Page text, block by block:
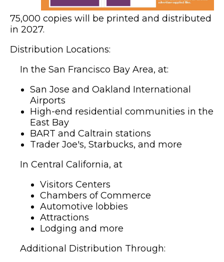
75,000 copies will be printed and distributed
in 2027.
Distribution Locations:
In the San Francisco Bay Area, at:
San Jose and Oakland International
Airports
High-end residential communities in the
East Bay
BART and Caltrain stations
Trader Joe's, Starbucks, and more
In Central California, at
Visitors Centers
Chambers of Commerce
Automotive lobbies
Attractions
Lodging and more
Additional Distribution Through: